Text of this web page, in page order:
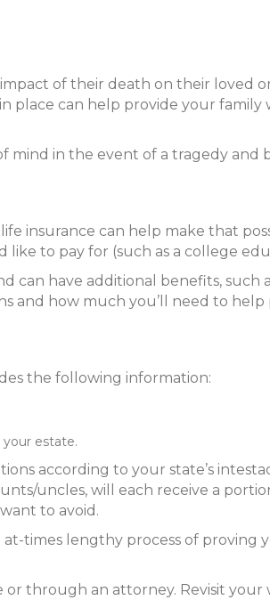
of their death on their loved
place can help provide your
in the event of a tragedy
insurance can help make that
to pay for (such as a college
can have additional benefits, such
and how much you’ll need to
the following information:
estate.
according to your state’s
uncles, will each receive a
to avoid.
times lengthy process of proving
through an attorney. Revisit